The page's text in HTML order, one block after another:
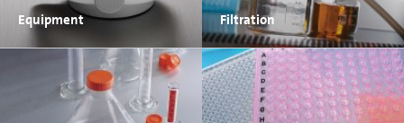
Equipment Filtration